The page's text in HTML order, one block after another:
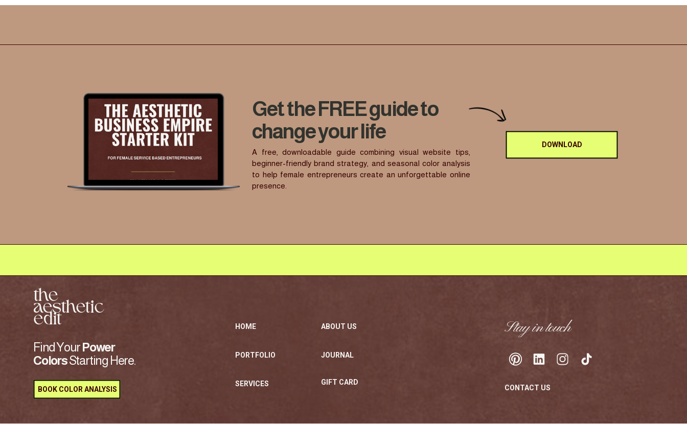
DOWNLOAD
A free, downloadable guide combining visual website tips,
beginner-friendly brand strategy, and seasonal color analysis
to help female entrepreneurs create an unforgettable online
presence.
Get the FREE guide to
change your life
CONTACT US
Stay in touch
JOURNAL
ABOUT US
SERVICES
PORTFOLIO
HOME
BOOK COLOR ANALYSIS
Find YourPower
ColorsStarting Here.
the
aesthetic
edit
GIFT CARD